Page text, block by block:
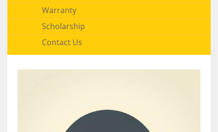
Warranty
Scholarship
Contact Us